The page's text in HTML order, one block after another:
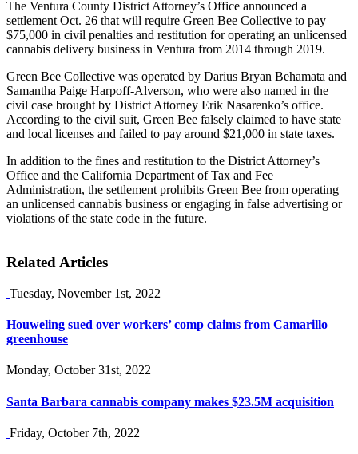
The Ventura County District Attorney’s Office announced a
settlement Oct. 26 that will require Green Bee Collective to pay
$75,000 in civil penalties and restitution for operating an unlicensed
cannabis delivery business in Ventura from 2014 through 2019.
Green Bee Collective was operated by Darius Bryan Behamata and
Samantha Paige Harpoff-Alverson, who were also named in the
civil case brought by District Attorney Erik Nasarenko’s office.
According to the civil suit, Green Bee falsely claimed to have state
and local licenses and failed to pay around $21,000 in state taxes.
In addition to the fines and restitution to the District Attorney’s
Office and the California Department of Tax and Fee
Administration, the settlement prohibits Green Bee from operating
an unlicensed cannabis business or engaging in false advertising or
violations of the state code in the future.
Related Articles
Tuesday, November 1st, 2022
Houweling sued over workers’ comp claims from Camarillo
greenhouse
Monday, October 31st, 2022
Santa Barbara cannabis company makes $23.5M acquisition
Friday, October 7th, 2022